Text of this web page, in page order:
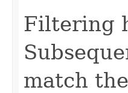
Filtering
match